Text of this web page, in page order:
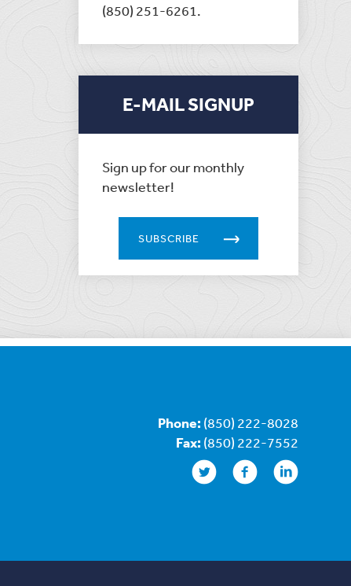
(850) 251-6261.
E-MAIL SIGNUP
Sign up for our monthly
newsletter!
SUBSCRIBE
Phone: (850) 222-8028
Fax: (850) 222-7552